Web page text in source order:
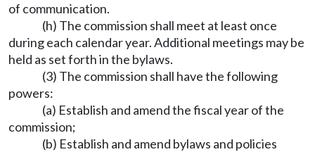
of communication.
(h) The commission shall meet at least once
during each calendar year. Additional meetings may be
held as set forth in the bylaws.
(3) The commission shall have the following
powers:
(a) Establish and amend the fiscal year of the
commission;
(b) Establish and amend bylaws and policies